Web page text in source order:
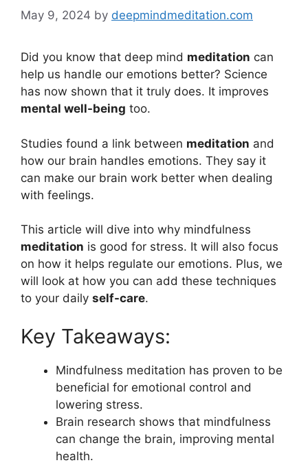
May 9, 2024 by deepmindmeditation.com
Did you know that deep mind meditation can
help us handle our emotions better? Science
has now shown that it truly does. It improves
mental well-being too.
Studies found a link between meditation and
how our brain handles emotions. They say it
can make our brain work better when dealing
with feelings.
This article will dive into why mindfulness
meditation is good for stress. It will also focus
on how it helps regulate our emotions. Plus, we
will look at how you can add these techniques
to your daily self-care.
Key Takeaways:
Mindfulness meditation has proven to be
beneficial for emotional control and
lowering stress.
Brain research shows that mindfulness
can change the brain, improving mental
health.